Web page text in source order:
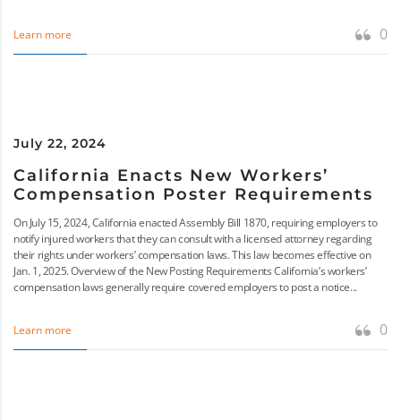
Learn more 0
July 22, 2024
California Enacts New Workers’
Compensation Poster Requirements
On July 15, 2024, California enacted Assembly Bill 1870, requiring employers to
notify injured workers that they can consult with a licensed attorney regarding
their rights under workers’ compensation laws. This law becomes effective on
Jan. 1, 2025. Overview of the New Posting Requirements California’s workers’
compensation laws generally require covered employers to post a notice...
Learn more 0